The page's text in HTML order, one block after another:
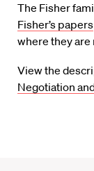
The Fisher
Fisher’s papers
where they are
View the
Negotiation